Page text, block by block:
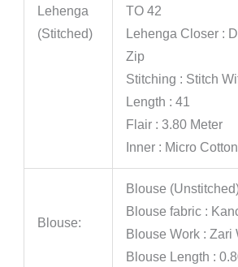
Lehenga
(Stitched)
TO 42
Lehenga Closer :
Zip
Stitching : Stitch
Length : 41
Flair : 3.80 Meter
Inner : Micro Cotton
Blouse:
Blouse
Blouse fabric :
Blouse Work : Zari
Blouse Length :